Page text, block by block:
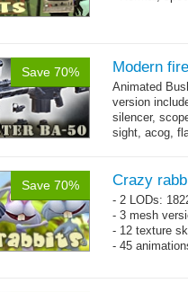
Save 70% Modern
Animated
version
silencer,
sight, acog,
Save 70% Crazy
- 2 LODs:
- 3 mesh
- 12 texture
- 45